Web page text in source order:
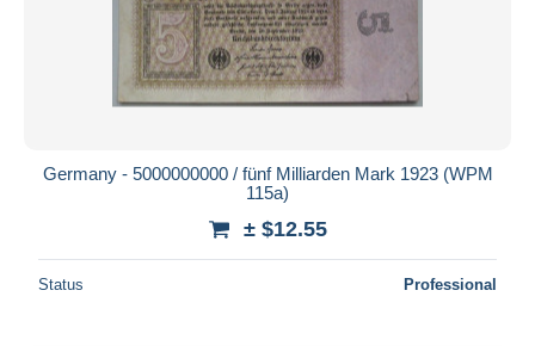
Germany - 5000000000 / fünf Milliarden Mark 1923 (WPM
115a)
± $12.55
Status Professional